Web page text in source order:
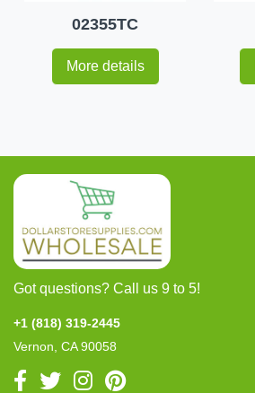
02355TC
More details
Got questions? Call us 9 to 5!
+1 (818) 319-2445
Vernon, CA 90058